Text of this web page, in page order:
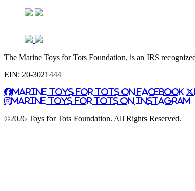
The Marine Toys for Tots Foundation, is an IRS
EIN: 20-3021444
Marine Toys for Tots on Facebook
Marine Toys for Tots on Instagram
©2026 Toys for Tots Foundation. All Rights Reserved.